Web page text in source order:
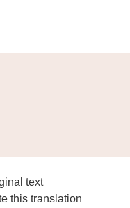
text
this translation